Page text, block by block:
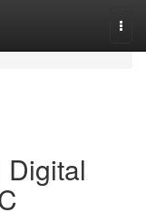
Digital